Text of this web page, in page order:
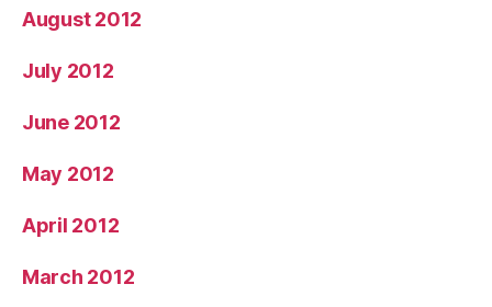
August 2012
July 2012
June 2012
May 2012
April 2012
March 2012